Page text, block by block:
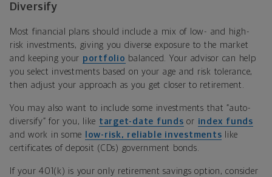
Diversify
Most financial plans should include a mix of low- and high-
risk investments, giving you diverse exposure to the market
and keeping your portfolio balanced. Your advisor can help
you select investments based on your age and risk tolerance,
then adjust your approach as you get closer to retirement.
You may also want to include some investments that “auto-
diversify” for you, like target-date funds or index funds
and work in some
low-risk, reliable investments like
certificates of deposit (CDs) government bonds.
If your 401(k) is your only retirement savings option, consider